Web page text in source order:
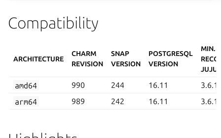
Compatibility
ARCHITECTURE
CHARM
REVISION
SNAP
VERSION
POSTGRESQL
VERSION
MIN.
JUJU
amd64 990 244 16.11
arm64
989 242 16.11